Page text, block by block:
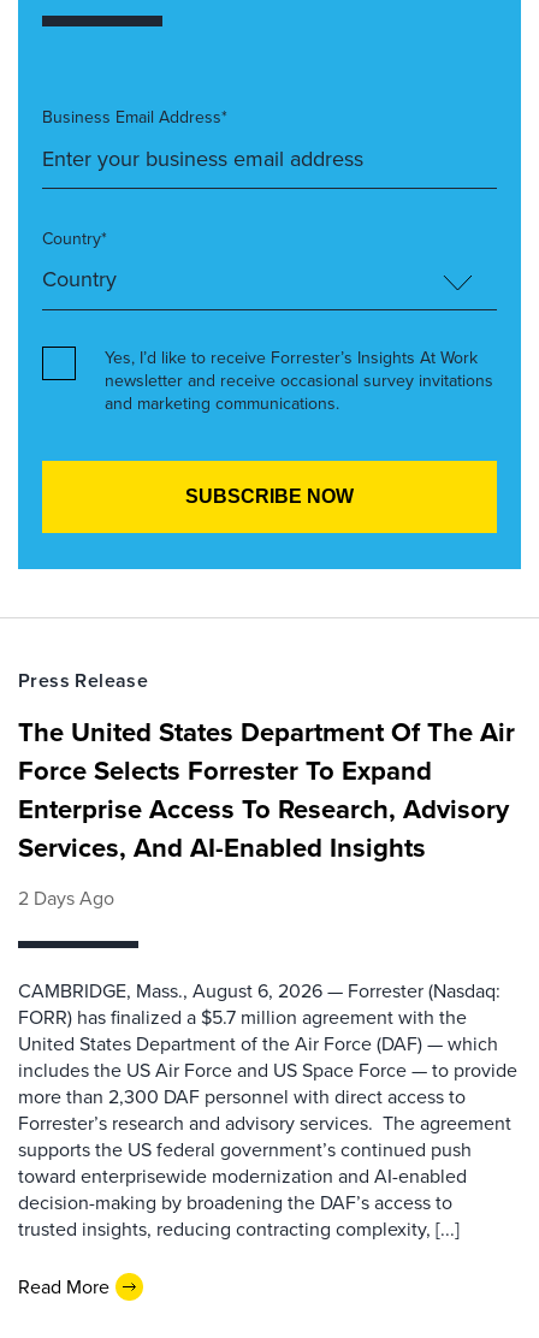
Business Email Address*
Country*
Yes, I’d like to receive Forrester’s Insights At Work
newsletter and receive occasional survey invitations
and marketing communications.
Press Release
The United States Department Of The Air
Force Selects Forrester To Expand
Enterprise Access To Research, Advisory
Services, And AI-Enabled Insights
2 Days Ago
CAMBRIDGE, Mass., August 6, 2026 — Forrester (Nasdaq:
FORR) has finalized a $5.7 million agreement with the
United States Department of the Air Force (DAF) — which
includes the US Air Force and US Space Force — to provide
more than 2,300 DAF personnel with direct access to
Forrester’s research and advisory services. The agreement
supports the US federal government’s continued push
toward enterprisewide modernization and AI-enabled
decision-making by broadening the DAF’s access to
trusted insights, reducing contracting complexity, [...]
Read More